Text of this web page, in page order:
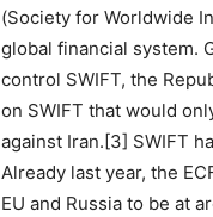
(Society for Worldwide
global financial system.
control SWIFT, the
on SWIFT that would
against Iran.[3] SWIFT
Already last year, the
EU and Russia to be at